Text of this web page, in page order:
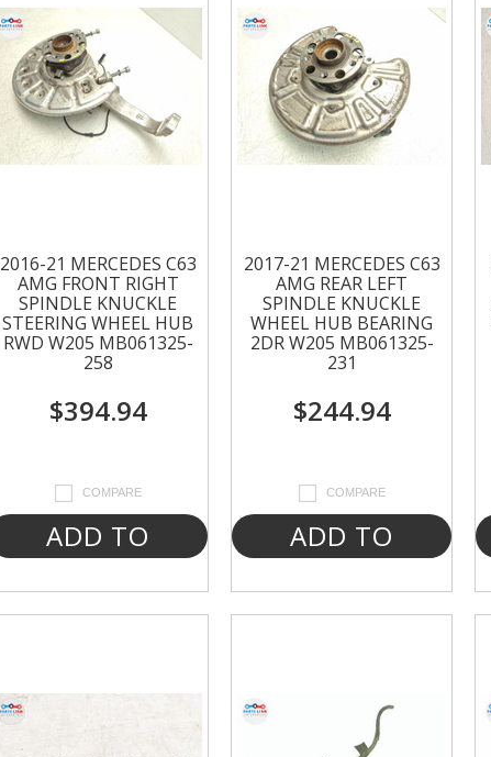
2016-21 MERCEDES C63
AMG FRONT RIGHT
SPINDLE KNUCKLE
STEERING WHEEL HUB
RWD W205 MB061325-
258
$394.94
COMPARE
ADD TO
2017-21 MERCEDES C63
AMG REAR LEFT
SPINDLE KNUCKLE
WHEEL HUB BEARING
2DR W205 MB061325-
231
$244.94
COMPARE
ADD TO